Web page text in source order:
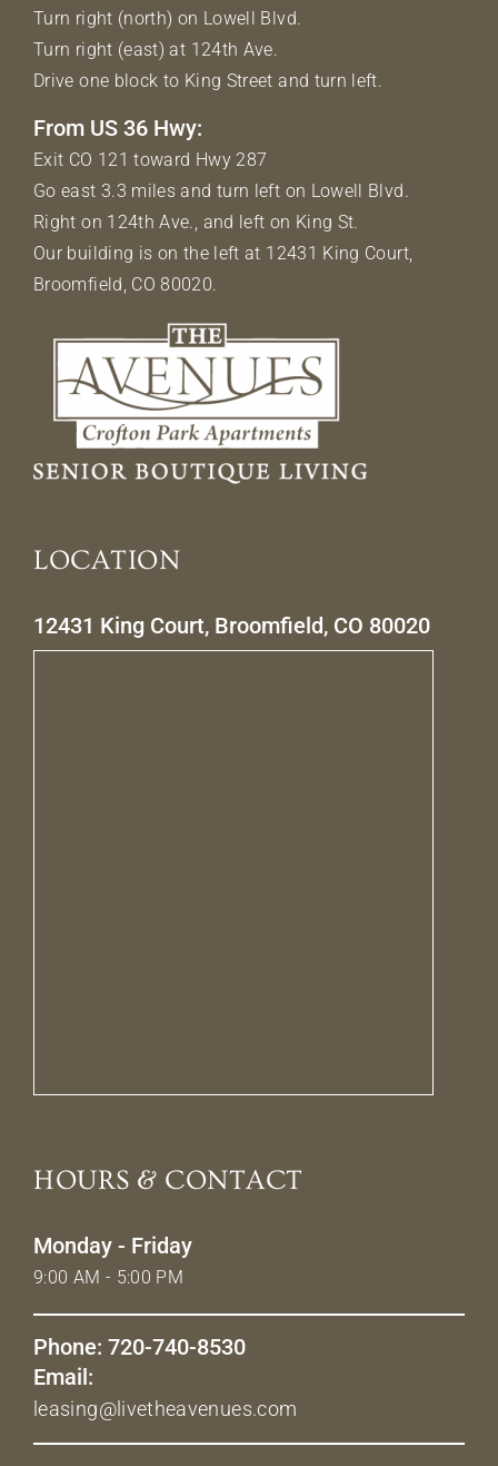
Turn right (north) on Lowell Blvd.
Turn right (east) at 124th Ave.
Drive one block to King Street and turn left.
From US 36 Hwy:
Exit CO 121 toward Hwy 287
Go east 3.3 miles and turn left on Lowell Blvd.
Right on 124th Ave., and left on King St.
Our building is on the left at 12431 King Court,
Broomfield, CO 80020.
LOCATION
12431 King Court, Broomfield, CO 80020
HOURS & CONTACT
Monday - Friday
9:00 AM - 5:00 PM
Phone: 720-740-8530
Email:
leasing@livetheavenues.com